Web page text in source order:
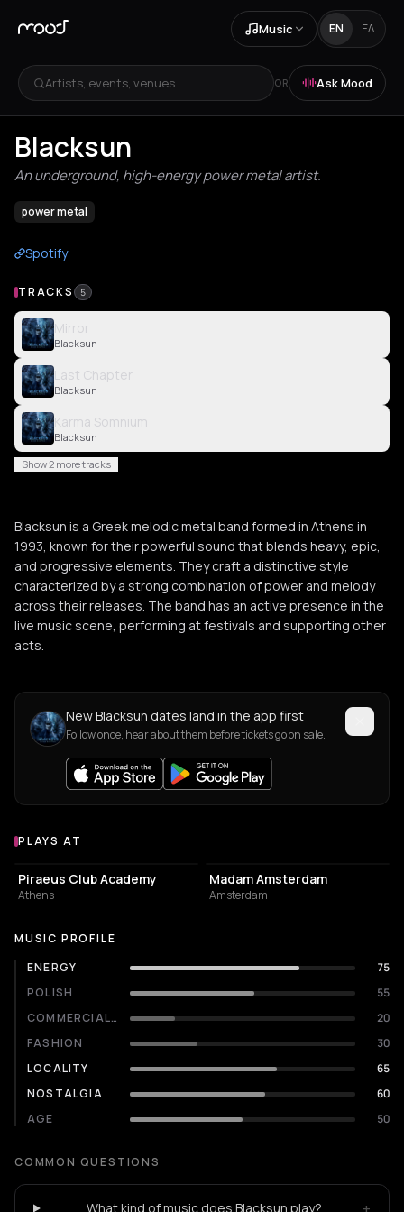
Music EN ΕΛ
Artists, events, venues... OR Ask Mood
Blacksun
An underground, high-energy power metal artist.
power metal
Spotify
TRACKS 5
Mirror
Blacksun
Last Chapter
Blacksun
Karma Somnium
Blacksun
Show 2 more tracks
Blacksun is a Greek melodic metal band formed in Athens in
1993, known for their powerful sound that blends heavy, epic,
and progressive elements. They craft a distinctive style
characterized by a strong combination of power and melody
across their releases. The band has an active presence in the
live music scene, performing at festivals and supporting other
acts.
New Blacksun dates land in the app first
Follow once, hear about them before tickets go on sale.
Venues where Blacksun plays
PLAYS AT
EVENT VENUE
Piraeus Club Academy
Athens
Madam Amsterdam
Amsterdam
MUSIC PROFILE
ENERGY
75
POLISH
55
COMMERCIALITY
20
FASHION
30
LOCALITY
65
NOSTALGIA
60
AGE
50
COMMON QUESTIONS
What kind of music does Blacksun play?